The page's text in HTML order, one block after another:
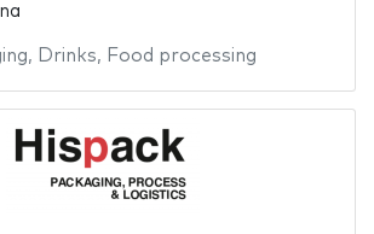
, Drinks, Food processing